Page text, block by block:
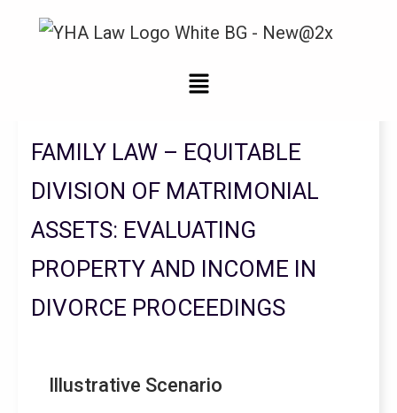
Legal Updates From YHA Law Firm
FAMILY LAW – EQUITABLE
DIVISION OF MATRIMONIAL
ASSETS: EVALUATING
PROPERTY AND INCOME IN
DIVORCE PROCEEDINGS
Illustrative Scenario